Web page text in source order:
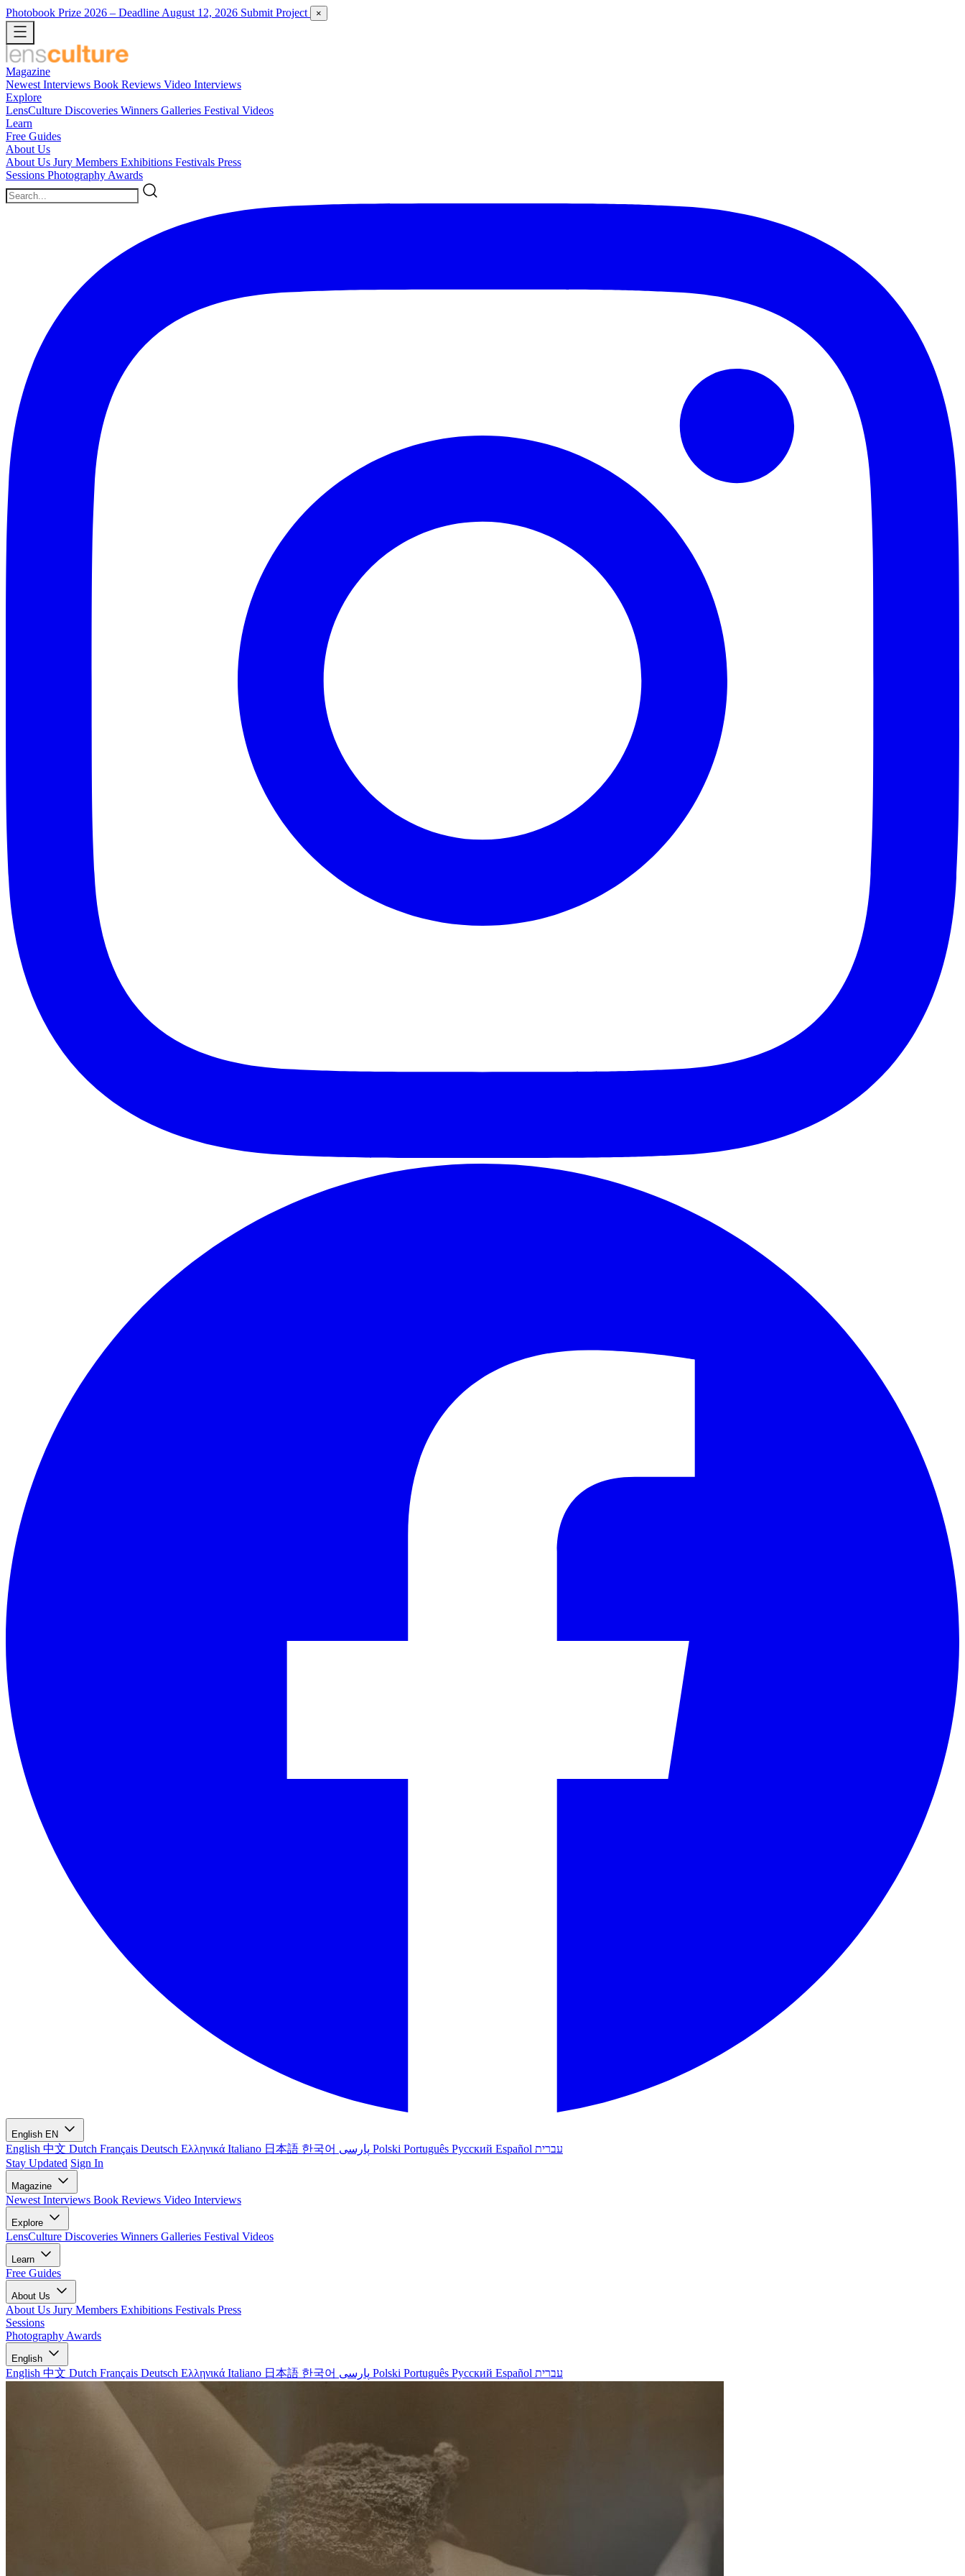
Photobook Prize 2026 – Deadline August 12, 2026 Submit Project ×
Magazine
Newest Interviews Book Reviews Video Interviews
Explore
LensCulture Discoveries Winners Galleries Festival Videos
Learn
Free Guides
About Us
About Us Jury Members Exhibitions Festivals Press
Sessions Photography Awards
English EN
English 中文 Dutch Français Deutsch Ελληνικά Italiano 日本語 한국어 Polski Português Русский Español עברית
Stay Updated Sign In
Magazine
Newest Interviews Book Reviews Video Interviews
Explore
LensCulture Discoveries Winners Galleries Festival Videos
Learn
Free Guides
About Us
About Us Jury Members Exhibitions Festivals Press
Sessions
Photography Awards
English
English 中文 Dutch Français Deutsch Ελληνικά Italiano 日本語 한국어 Polski Português Русский Español עברית